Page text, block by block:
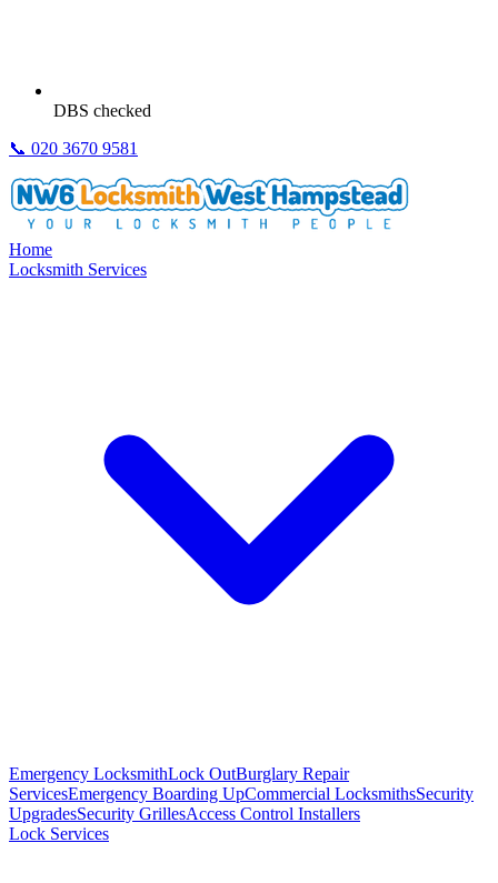
DBS checked
📞 020 3670 9581
Home
Locksmith Services
Emergency LocksmithLock OutBurglary Repair
ServicesEmergency Boarding UpCommercial LocksmithsSecurity
UpgradesSecurity GrillesAccess Control Installers
Lock Services